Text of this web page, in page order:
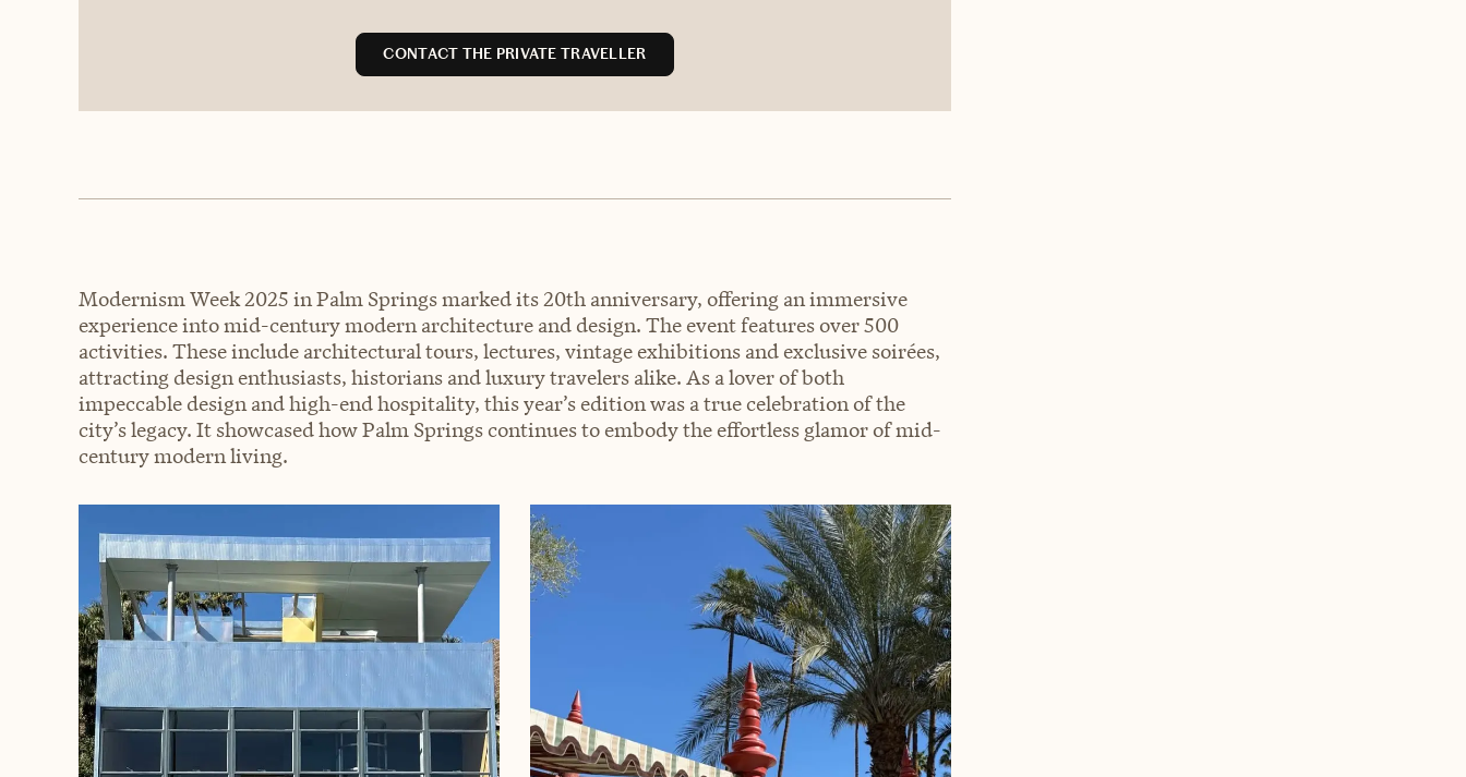
CONTACT THE PRIVATE TRAVELLER
Modernism Week 2025 in Palm Springs marked its 20th anniversary, offering an immersive
experience into mid-century modern architecture and design. The event features over 500
activities. These include architectural tours, lectures, vintage exhibitions and exclusive soirées,
attracting design enthusiasts, historians and luxury travelers alike. As a lover of both
impeccable design and high-end hospitality, this year’s edition was a true celebration of the
city’s legacy. It showcased how Palm Springs continues to embody the effortless glamor of mid-
century modern living.